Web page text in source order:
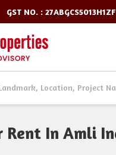
GST NO. : 27ABGCS5013H1ZF
Rent In Amli